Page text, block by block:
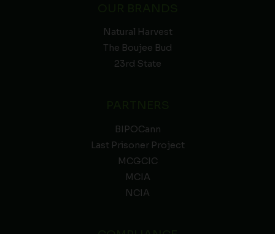
Natural Harvest
The Boujee Bud
23rd State
BIPOCann
Last Prisoner Project
MCGCIC
MCIA
NCIA